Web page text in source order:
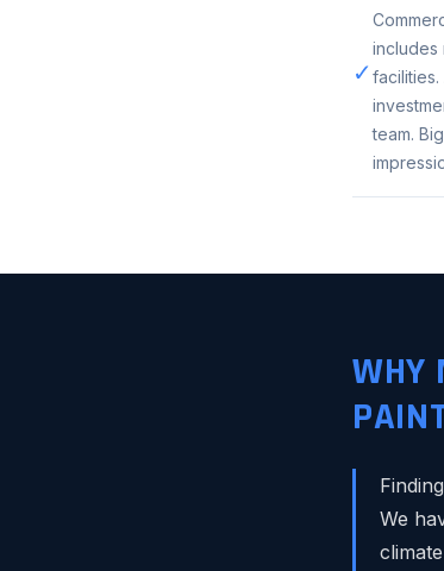
✓
includes
team.
WHY
We